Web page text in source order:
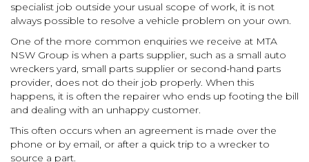
specialist job outside your usual scope of work, it is not
always possible to resolve a vehicle problem on your own.
One of the more common enquiries we receive at MTA
NSW Group is when a parts supplier, such as a small auto
wreckers yard, small parts supplier or second-hand parts
provider, does not do their job properly. When this
happens, it is often the repairer who ends up footing the bill
and dealing with an unhappy customer.
This often occurs when an agreement is made over the
phone or by email, or after a quick trip to a wrecker to
source a part.